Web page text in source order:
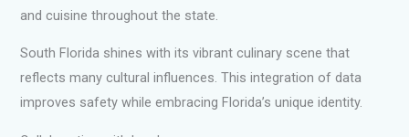
and cuisine throughout the state.
South Florida shines with its vibrant culinary scene that
reflects many cultural influences. This integration of data
improves safety while embracing Florida’s unique identity.